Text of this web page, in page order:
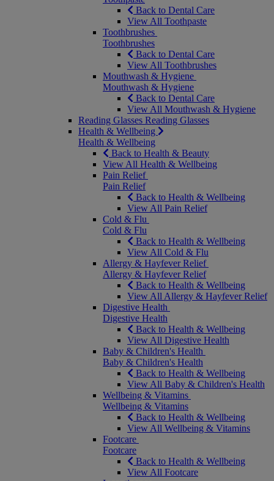
Back to Dental Care
View All Toothpaste
Toothbrushes
Toothbrushes
Back to Dental Care
View All Toothbrushes
Mouthwash & Hygiene
Mouthwash & Hygiene
Back to Dental Care
View All Mouthwash & Hygiene
Reading Glasses Reading Glasses
Health & Wellbeing
Health & Wellbeing
Back to Health & Beauty
View All Health & Wellbeing
Pain Relief
Pain Relief
Back to Health & Wellbeing
View All Pain Relief
Cold & Flu
Cold & Flu
Back to Health & Wellbeing
View All Cold & Flu
Allergy & Hayfever Relief
Allergy & Hayfever Relief
Back to Health & Wellbeing
View All Allergy & Hayfever Relief
Digestive Health
Digestive Health
Back to Health & Wellbeing
View All Digestive Health
Baby & Children's Health
Baby & Children's Health
Back to Health & Wellbeing
View All Baby & Children's Health
Wellbeing & Vitamins
Wellbeing & Vitamins
Back to Health & Wellbeing
View All Wellbeing & Vitamins
Footcare
Footcare
Back to Health & Wellbeing
View All Footcare